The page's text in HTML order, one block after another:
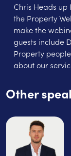
Chris Heads
the Property
make the
guests include
Property
about our
Other